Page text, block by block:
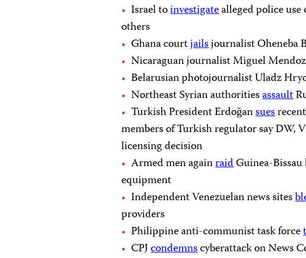
Israel toinvestigatealleged police use
others
Ghana courtjailsjournalist Oheneba
Nicaraguan journalist Miguel
Belarusian photojournalist Uladz
Northeast Syrian authoritiesassault
Turkish President Erdoğansues
members of Turkish regulator say DW,
licensing decision
Armed men againraidGuinea-Bissau
equipment
Independent Venezuelan news sites
providers
Philippine anti-communist task force
CPJcondemnscyberattack on News